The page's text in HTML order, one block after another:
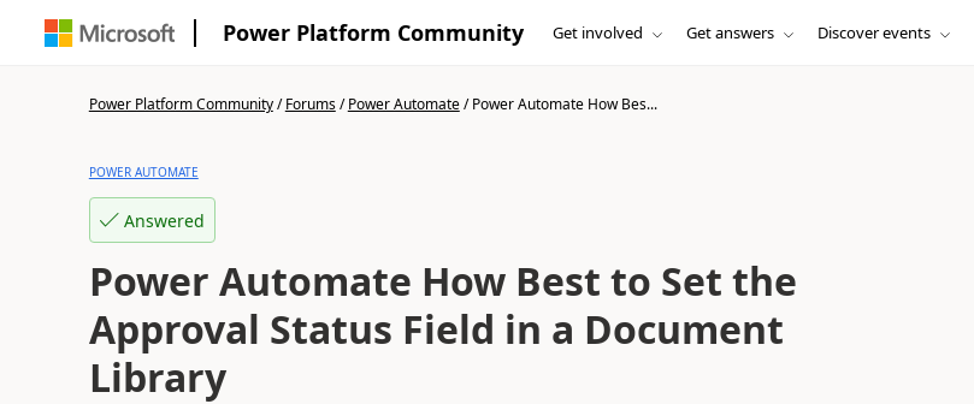
Power Platform Community Get involved Get answers Discover events
Power Platform Community/Forums/Power Automate/Power Automate How Bes...
POWER AUTOMATE
Answered
Power Automate How Best to Set the
Approval Status Field in a Document
Library